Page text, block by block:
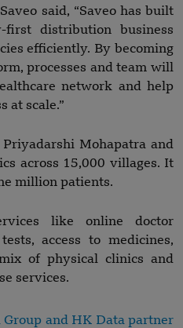
said, “Saveo has built
first distribution business
efficiently. By becoming
processes and team will
network and help
at scale.”
Mohapatra and
across 15,000 villages. It
million patients.
like online doctor
access to medicines,
of physical clinics and
services.
and HK Data partner